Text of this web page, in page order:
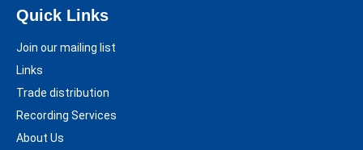
Quick Links
Join our mailing list
Links
Trade distribution
Recording Services
About Us